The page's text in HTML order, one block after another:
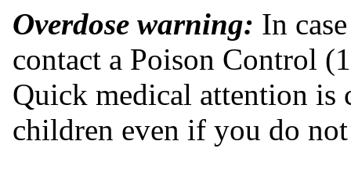
Overdose warning: In
contact a Poison Control
Quick medical attention
children even if you do